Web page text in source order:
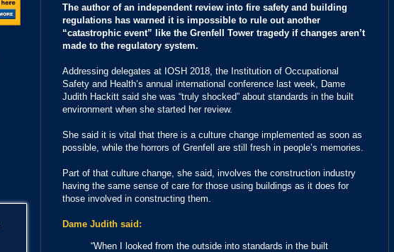
The author of an independent review into fire safety and building
regulations has warned it is impossible to rule out another
“catastrophic event” like the Grenfell Tower tragedy if changes aren’t
made to the regulatory system.
Addressing delegates at IOSH 2018, the Institution of Occupational
Safety and Health’s annual international conference last week, Dame
Judith Hackitt said she was “truly shocked” about standards in the built
environment when she started her review.
She said it is vital that there is a culture change implemented as soon as
possible, while the horrors of Grenfell are still fresh in people’s memories.
Part of that culture change, she said, involves the construction industry
having the same sense of care for those using buildings as it does for
those involved in constructing them.
Dame Judith said:
“When I looked from the outside into standards in the built